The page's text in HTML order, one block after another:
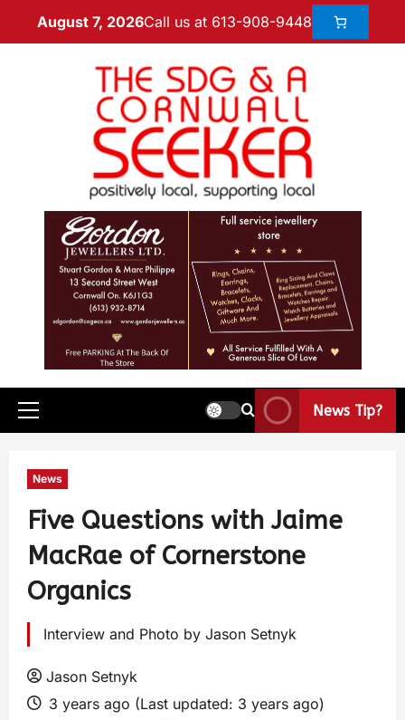
August 7, 2026Call us at 613-908-9448
News Tip?
News
Five Questions with Jaime
MacRae of Cornerstone
Organics
Interview and Photo by Jason Setnyk
Jason Setnyk
3 years ago (Last updated: 3 years ago)